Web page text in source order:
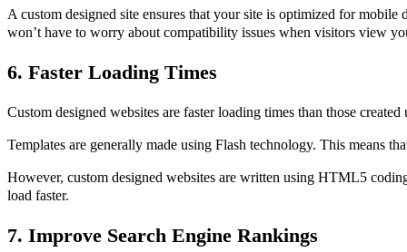
A custom designed site ensures that your site is optimized for mobile
won’t have to worry about compatibility issues when visitors view
6. Faster Loading Times
Custom designed websites are faster loading times than those created
Templates are generally made using Flash technology. This means
However, custom designed websites are written using HTML5
load faster.
7. Improve Search Engine Rankings